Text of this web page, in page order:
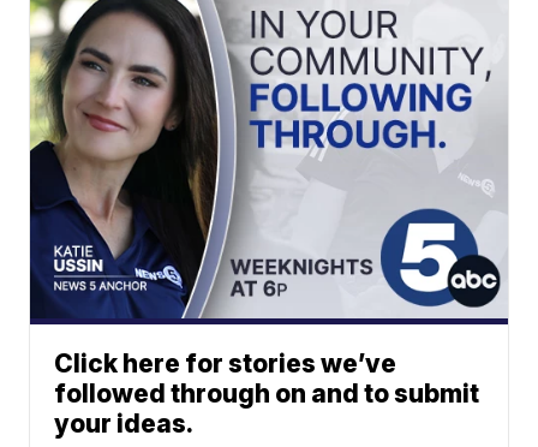
Click here for stories we’ve
followed through on and to submit
your ideas.